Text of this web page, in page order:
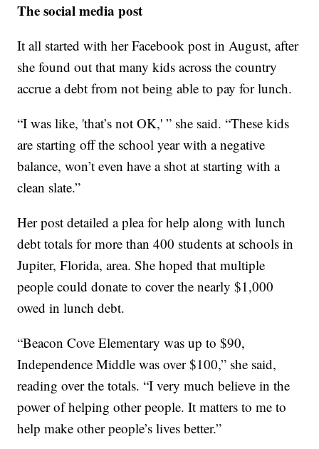
The social media post
It all started with her Facebook post in August, after
she found out that many kids across the country
accrue a debt from not being able to pay for lunch.
“I was like, 'that’s not OK,' ” she said. “These kids
are starting off the school year with a negative
balance, won’t even have a shot at starting with a
clean slate.”
Her post detailed a plea for help along with lunch
debt totals for more than 400 students at schools in
Jupiter, Florida, area. She hoped that multiple
people could donate to cover the nearly $1,000
owed in lunch debt.
“Beacon Cove Elementary was up to $90,
Independence Middle was over $100,” she said,
reading over the totals. “I very much believe in the
power of helping other people. It matters to me to
help make other people’s lives better.”